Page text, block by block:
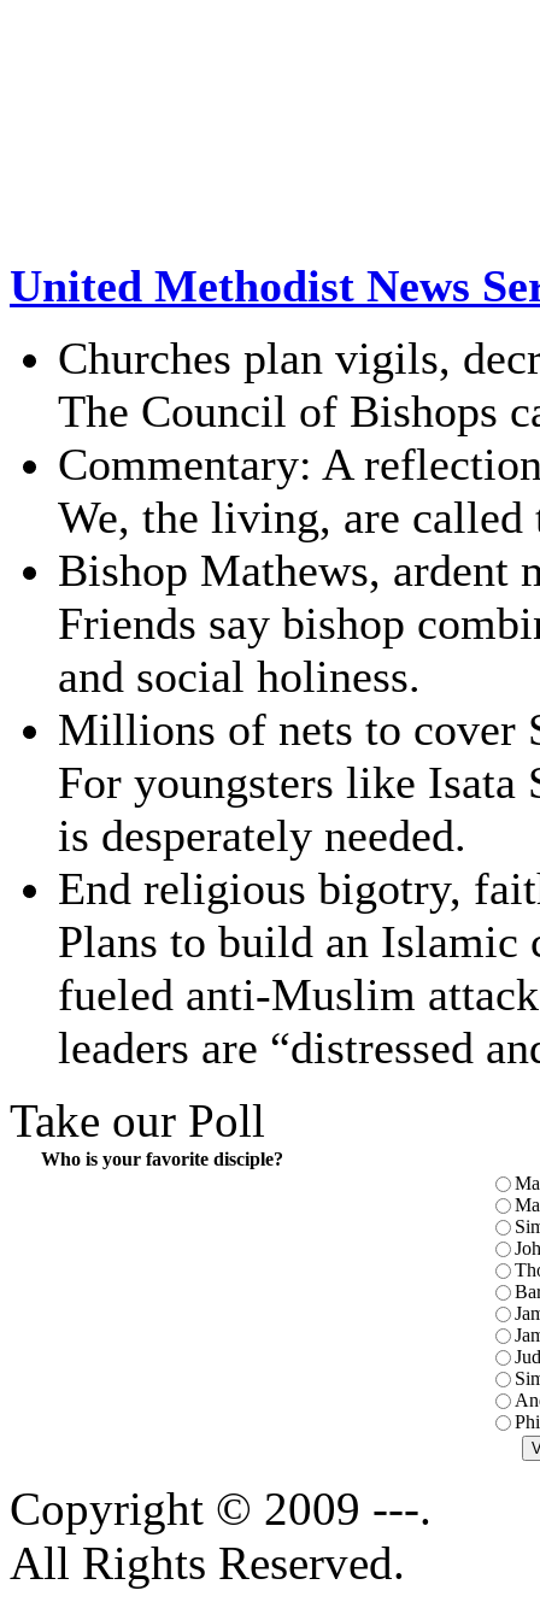
United Methodist News
Churches plan vigils,
The Council of Bishops
Commentary: A
We, the living, are called
Bishop Mathews, ardent
Friends say bishop
and social holiness.
Millions of nets to cover
For youngsters like Isata
is desperately needed.
End religious bigotry,
Plans to build an Islamic
fueled anti-Muslim
leaders are “distressed
Take our Poll
Who is your favorite disciple?
Copyright © 2009 ---.
All Rights Reserved.